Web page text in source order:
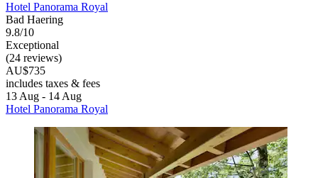
Hotel Panorama Royal
Bad Haering
9.8/10
Exceptional
(24 reviews)
AU$735
includes taxes & fees
13 Aug - 14 Aug
Hotel Panorama Royal